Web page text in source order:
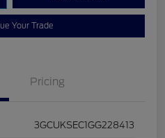
Your Trade
Pricing
3GCUKSEC1GG228413